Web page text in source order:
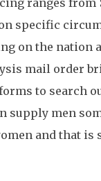
ranges from
specific
on the nation
mail order
to search
supply men
and that